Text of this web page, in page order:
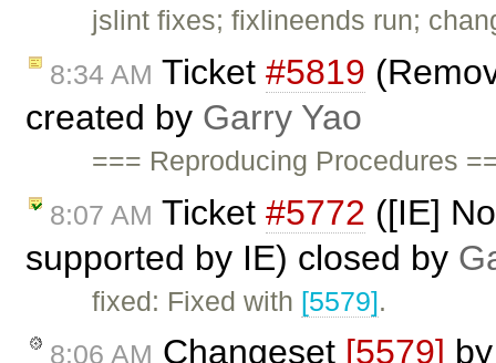
jslint fixes; fixlineends run;
8:34 AM Ticket #5819
created by Garry Yao
=== Reproducing Procedures
8:07 AM Ticket #5772 ([IE]
supported by IE) closed by
fixed: Fixed with [5579].
8:06 AM Changeset [5579]